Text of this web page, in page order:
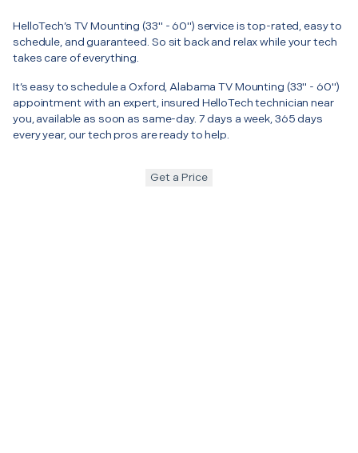
HelloTech’s TV Mounting (33" - 60") service is top-rated, easy to
schedule, and guaranteed. So sit back and relax while your tech
takes care of everything.
It’s easy to schedule a Oxford, Alabama TV Mounting (33" - 60")
appointment with an expert, insured HelloTech technician near
you, available as soon as same-day. 7 days a week, 365 days
every year, our tech pros are ready to help.
Get a Price